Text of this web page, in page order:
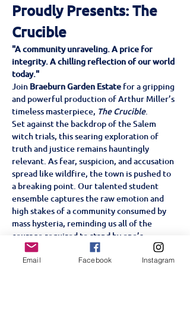
Proudly Presents: The
Crucible
"A community unraveling. A price for
integrity. A chilling reflection of our world
today."
Join Braeburn Garden Estate for a gripping
and powerful production of Arthur Miller’s
timeless masterpiece, The Crucible.
Set against the backdrop of the Salem
witch trials, this searing exploration of
truth and justice remains hauntingly
relevant. As fear, suspicion, and accusation
spread like wildfire, the town is pushed to
a breaking point. Our talented student
ensemble captures the raw emotion and
high stakes of a community consumed by
mass hysteria, reminding us all of the
courage required to stand by one’s
convictions.
Don’t miss this intense, ensemble-driven
Email Facebook Instagram